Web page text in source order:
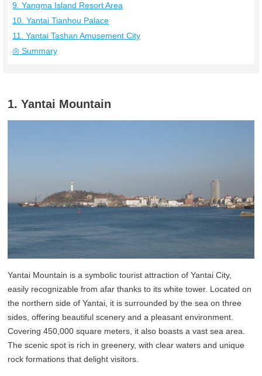
9. Yangma Island Resort Area
10. Yantai Tianhou Palace
11. Yantai Tashan Amusement City
◎ Summary
1. Yantai Mountain
Yantai Mountain is a symbolic tourist attraction of Yantai City,
easily recognizable from afar thanks to its white tower. Located on
the northern side of Yantai, it is surrounded by the sea on three
sides, offering beautiful scenery and a pleasant environment.
Covering 450,000 square meters, it also boasts a vast sea area.
The scenic spot is rich in greenery, with clear waters and unique
rock formations that delight visitors.